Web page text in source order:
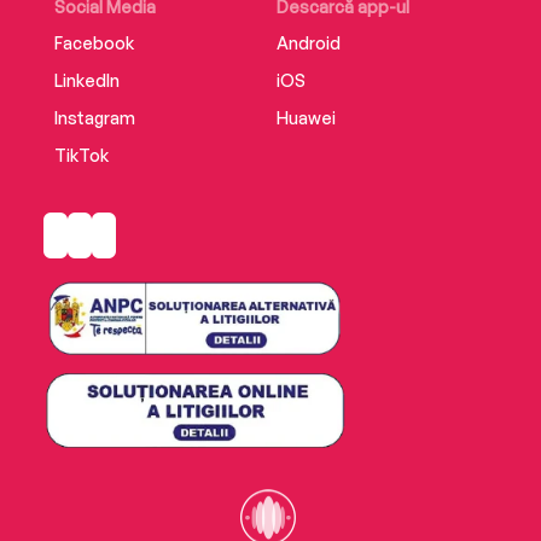
Social Media
Facebook
LinkedIn
Instagram
TikTok
Descarcă app-ul
Android
iOS
Huawei